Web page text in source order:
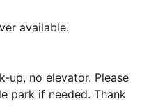
available.
no elevator. Please
park if needed. Thank